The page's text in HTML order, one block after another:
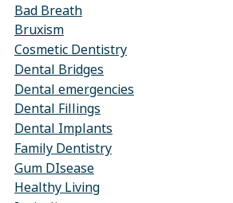
Bad Breath
Bruxism
Cosmetic Dentistry
Dental Bridges
Dental emergencies
Dental Fillings
Dental Implants
Family Dentistry
Gum DIsease
Healthy Living